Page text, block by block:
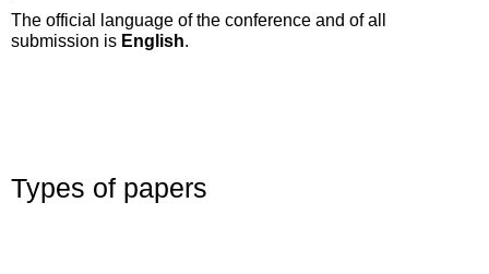
The official language of the conference and of all
submission is English.
Types of papers